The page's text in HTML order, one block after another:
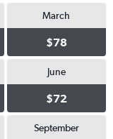
March
$78
June
$72
September